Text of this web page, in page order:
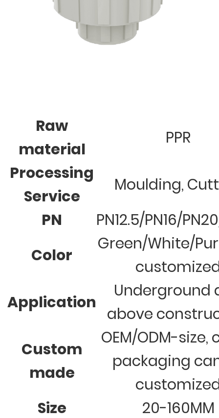
Raw
material
PPR
Processing
Service
Moulding,
PN
PN12.5/PN16/
Color
Green/White/
Application
Underground
above
Custom
made
OEM/ODM-size,
packaging
Size
20-160MM